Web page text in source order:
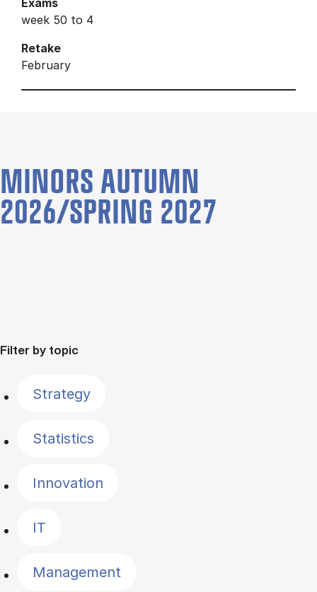
Exams
week 50 to 4
Retake
February
MINORS AUTUMN
2026/SPRING 2027
Filter by topic
Strategy
Statistics
Innovation
IT
Management